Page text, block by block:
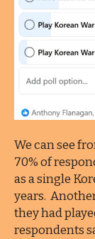
We can see
70% of
as a single
years.
they had
respondents